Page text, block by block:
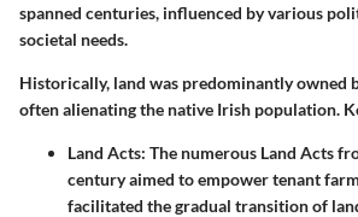
spanned centuries, influenced by various
societal needs.
Historically, land was predominantly owned
often alienating the native Irish population.
Land Acts: The numerous Land Acts
century aimed to empower tenant
facilitated the gradual transition of